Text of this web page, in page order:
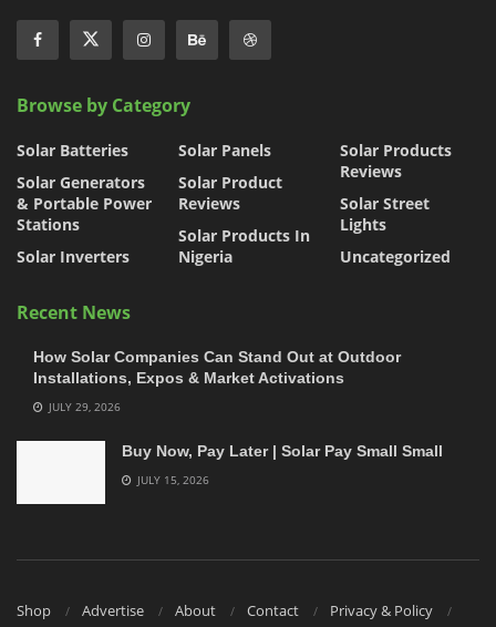
Browse by Category
Solar Batteries
Solar Generators
& Portable Power
Stations
Solar Inverters
Solar Panels
Solar Product
Reviews
Solar Products In
Nigeria
Solar Products
Reviews
Solar Street
Lights
Uncategorized
Recent News
How Solar Companies Can Stand Out at Outdoor
Installations, Expos & Market Activations
JULY 29, 2026
Buy Now, Pay Later | Solar Pay Small Small
JULY 15, 2026
Shop Advertise About Contact
Privacy & Policy